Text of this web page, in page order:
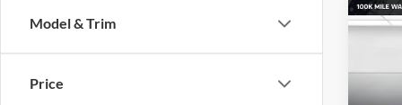
Model & Trim
Price
2026
Big